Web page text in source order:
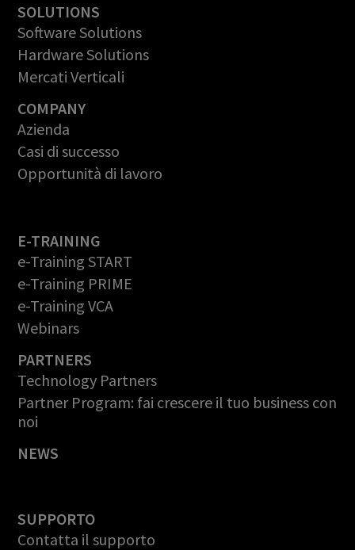
SOLUTIONS
Software Solutions
Hardware Solutions
Mercati Verticali
COMPANY
Azienda
Casi di successo
Opportunità di lavoro
E-TRAINING
e-Training START
e-Training PRIME
e-Training VCA
Webinars
PARTNERS
Technology Partners
Partner Program: fai crescere il tuo business con
noi
NEWS
SUPPORTO
Contatta il supporto